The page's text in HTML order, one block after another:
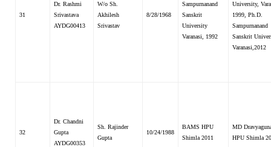
31
Dr. Rashmi
Srivastava
AYDG00413
W/o Sh.
Akhilesh
Srivastav
8/28/1968
Sampurnanand
Sanskrit
University
Varanasi, 1992
University,
1999, Ph.D.
Sampurnanand
Sanskrit
Varanasi,2012
32
Dr. Chandni
Gupta
AYDG00353
Sh. Rajinder
Gupta
10/24/1988
BAMS HPU
Shimla 2011
MD
HPU Shimla